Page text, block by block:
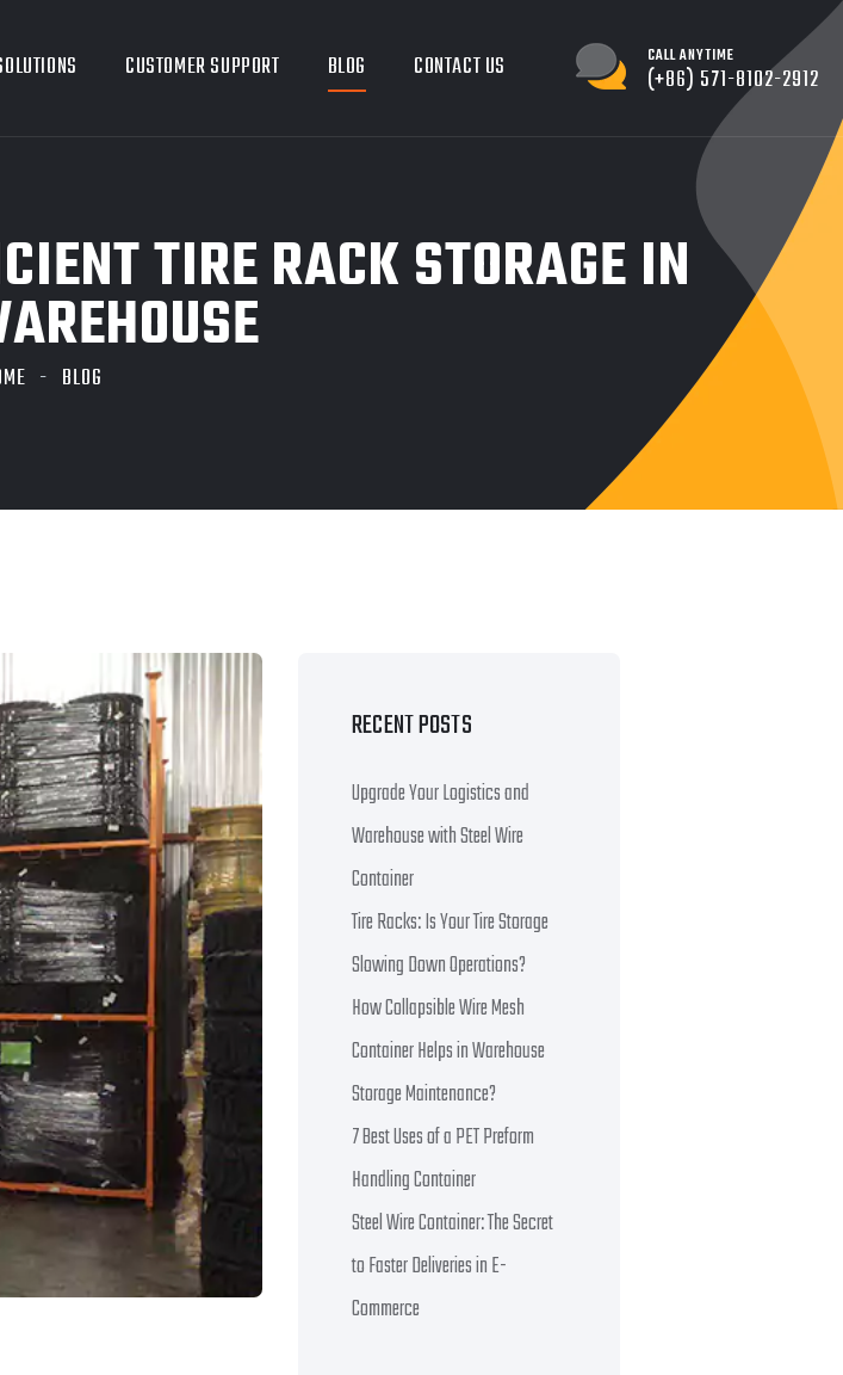
CUSTOMER SUPPORT BLOG CONTACT US CALL ANYTIME
(+86) 571-8102-2912
TIRE RACK STORAGE IN
BLOG
RECENT POSTS
Upgrade Your Logistics and
Warehouse with Steel Wire
Container
Tire Racks: Is Your Tire Storage
Slowing Down Operations?
How Collapsible Wire Mesh
Container Helps in Warehouse
Storage Maintenance?
7 Best Uses of a PET Preform
Handling Container
Steel Wire Container: The Secret
to Faster Deliveries in E-
Commerce